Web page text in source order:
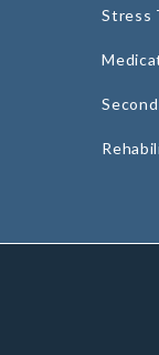
Stress